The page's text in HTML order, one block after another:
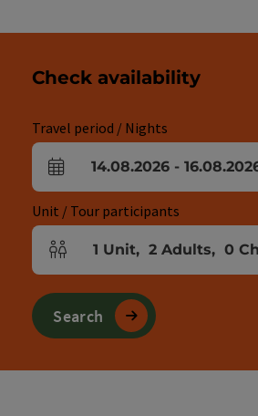
Check availability
Travel period / Nights
arrival and departure fields
14.08.2026 -
Unit / Tour participants
Number of units and person fields
1 Unit, 2 Adults, 0
Search